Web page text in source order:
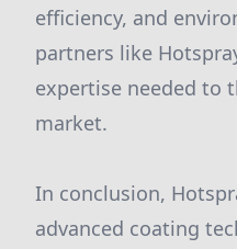
efficiency, and
partners like
expertise needed to
market.
In conclusion,
advanced coating